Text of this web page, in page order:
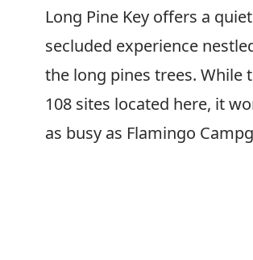
Long Pine Key offers a
secluded experience
the long pines trees. While
108 sites located here, it
as busy as Flamingo